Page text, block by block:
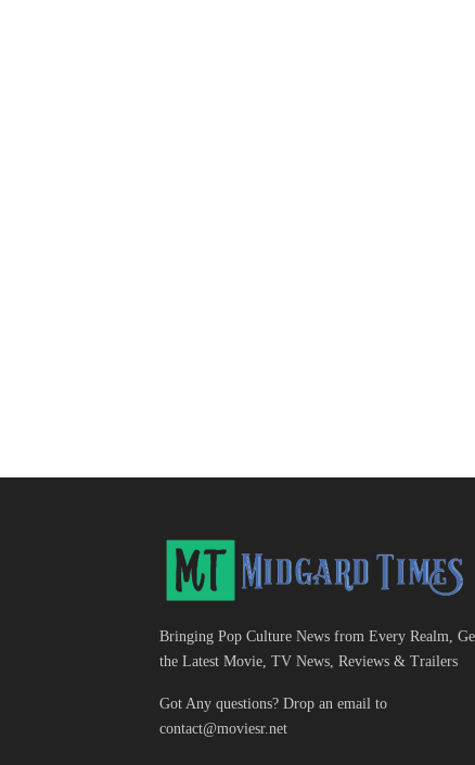
Bringing Pop Culture News from Every Realm,
the Latest Movie, TV News, Reviews & Trailers
Got Any questions? Drop an email to
contact@moviesr.net